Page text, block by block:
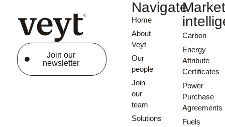
Join our
newsletter
Navigate
Home
About
Veyt
Our
people
Join
our
team
Solutions
Carbon
Energy
Attribute
Certificates
Power
Purchase
Agreements
Fuels